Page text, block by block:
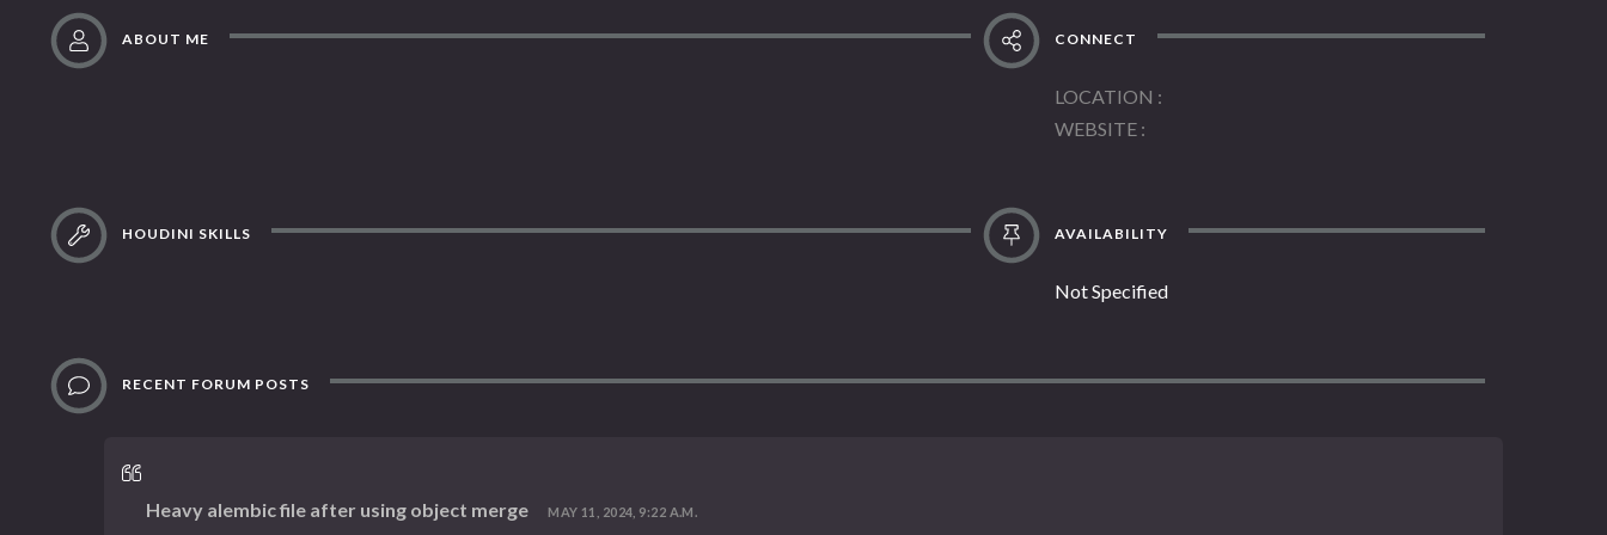
ABOUT ME CONNECT
LOCATION
WEBSITE
HOUDINI SKILLS AVAILABILITY
Not Specified
RECENT FORUM POSTS
Heavy alembic file after using object merge MAY 11, 2024, 9:22 A.M.